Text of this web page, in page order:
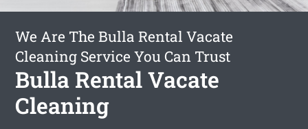
We Are The Bulla Rental Vacate
Cleaning Service You Can Trust
Bulla Rental Vacate
Cleaning